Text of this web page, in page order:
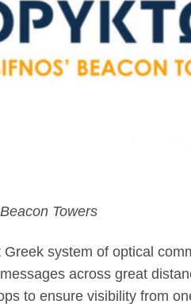
Towers
system of optical
across great
to ensure visibility from